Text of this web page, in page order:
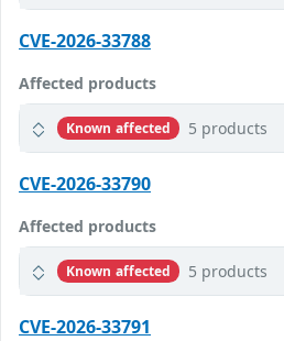
CVE-2026-33788
Affected products
Known affected 5 products
CVE-2026-33790
Affected products
Known affected 5 products
CVE-2026-33791